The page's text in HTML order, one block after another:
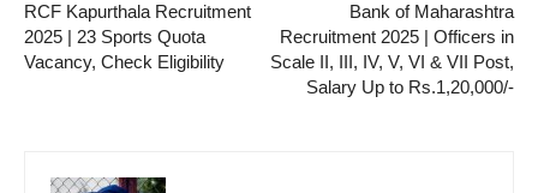
RCF Kapurthala Recruitment
2025 | 23 Sports Quota
Vacancy, Check Eligibility
Bank of Maharashtra
Recruitment 2025 | Officers in
Scale II, III, IV, V, VI & VII Post,
Salary Up to Rs.1,20,000/-